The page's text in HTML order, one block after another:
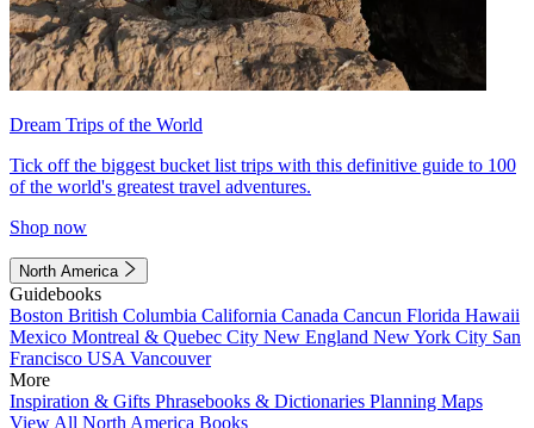
Dream Trips of the World
Tick off the biggest bucket list trips with this definitive guide to 100
of the world's greatest travel adventures.
Shop now
North America
Guidebooks
Boston British Columbia California Canada Cancun Florida Hawaii
Mexico Montreal & Quebec City New England New York City San
Francisco USA Vancouver
More
Inspiration & Gifts Phrasebooks & Dictionaries Planning Maps
View All North America Books